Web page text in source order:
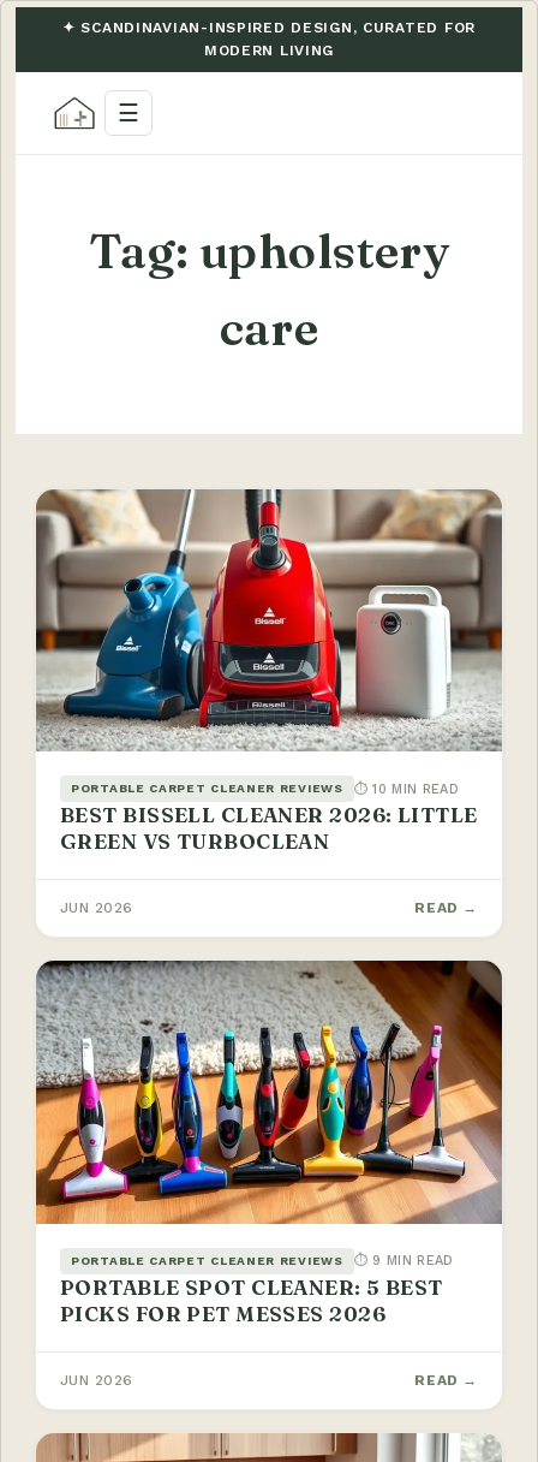
✦ SCANDINAVIAN-INSPIRED DESIGN, CURATED FOR
MODERN LIVING
☰
Tag: upholstery
care
PORTABLE CARPET CLEANER REVIEWS ⏱ 10 MIN READ
BEST BISSELL CLEANER 2026: LITTLE
GREEN VS TURBOCLEAN
JUN 2026 READ →
PORTABLE CARPET CLEANER REVIEWS ⏱ 9 MIN READ
PORTABLE SPOT CLEANER: 5 BEST
PICKS FOR PET MESSES 2026
JUN 2026 READ →